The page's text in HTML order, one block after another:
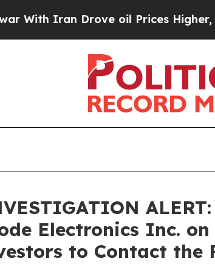
Iran Drove oil Prices Higher,
Electronics Inc.
to Contact the